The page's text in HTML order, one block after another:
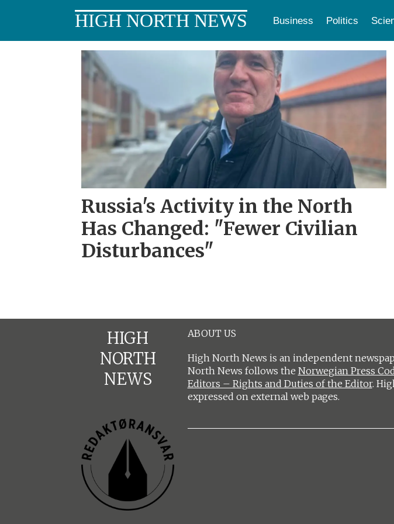
HIGH NORTH NEWS Business Politics
russian
defense
Russia's Activity in the North
Has Changed: "Fewer Civilian
Disturbances"
HIGH
NORTH
NEWS
ABOUT US
High North News is an independent
North News follows the Norwegian Press
Editors – Rights and Duties of the Editor.
expressed on external web pages.